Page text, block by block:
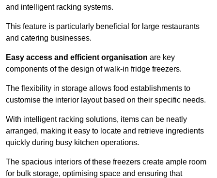
and intelligent racking systems.
This feature is particularly beneficial for large restaurants
and catering businesses.
Easy access and efficient organisation are key
components of the design of walk-in fridge freezers.
The flexibility in storage allows food establishments to
customise the interior layout based on their specific needs.
With intelligent racking solutions, items can be neatly
arranged, making it easy to locate and retrieve ingredients
quickly during busy kitchen operations.
The spacious interiors of these freezers create ample room
for bulk storage, optimising space and ensuring that